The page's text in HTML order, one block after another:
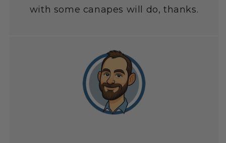
with some canapes will do, thanks.